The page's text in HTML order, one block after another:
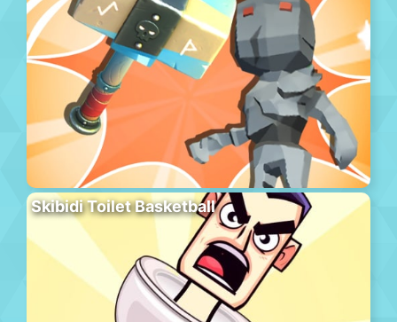
Skibidi Toilet Basketball